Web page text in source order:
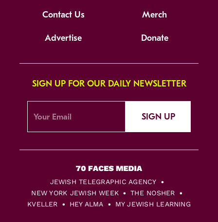
Contact Us Merch
Advertise Donate
SIGN UP FOR OUR DAILY NEWSLETTER
SIGN UP
JEWISH TELEGRAPHIC AGENCY
NEW YORK JEWISH WEEK
THE NOSHER
KVELLER
HEY ALMA MY JEWISH LEARNING